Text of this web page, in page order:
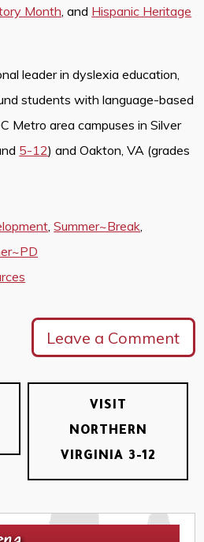
Month, and Hispanic Heritage
leader in dyslexia education,
students with language-based
Metro area campuses in Silver
5-12) and Oakton, VA (grades
,Summer~Break,
Leave a Comment
VISIT
NORTHERN
VIRGINIA 3-12